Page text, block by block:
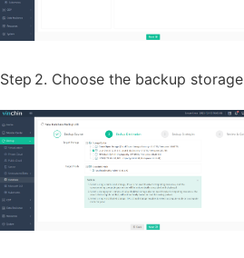
Step 2. Choose the backup storage